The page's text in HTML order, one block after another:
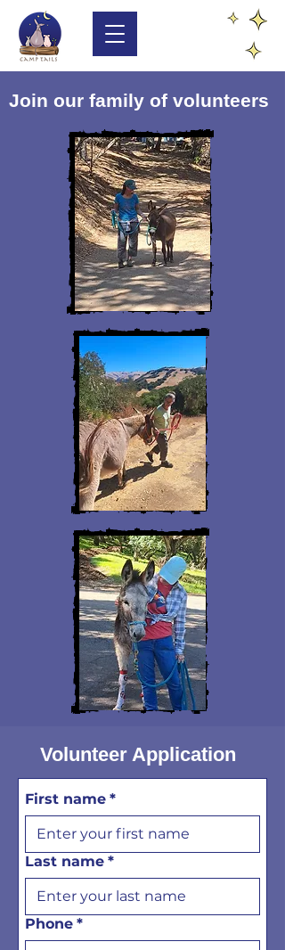
Join our family of volunteers
Volunteer Application
First name *
Last name *
Phone *